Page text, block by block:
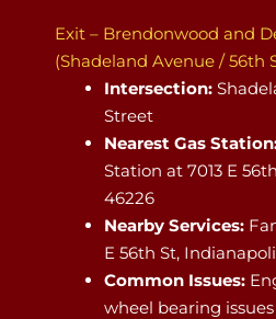
Exit – Brendonwood and
(Shadeland Avenue / 56th
Intersection:
Street
Nearest Gas
Station at 7013 E
46226
Nearby Services:
E 56th St,
Common Issues:
wheel bearing issues